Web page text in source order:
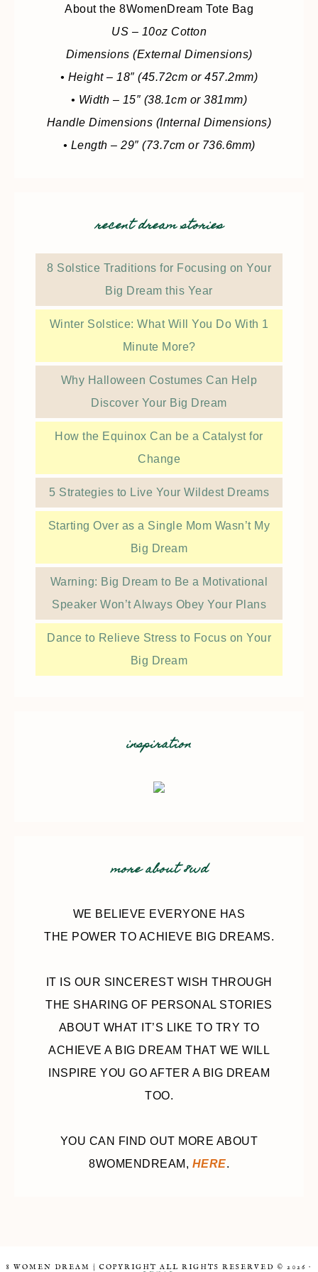
About the 8WomenDream Tote Bag
US – 10oz Cotton
Dimensions (External Dimensions)
• Height – 18″ (45.72cm or 457.2mm)
• Width – 15″ (38.1cm or 381mm)
Handle Dimensions (Internal Dimensions)
• Length – 29″ (73.7cm or 736.6mm)
recent dream stories
8 Solstice Traditions for Focusing on Your
Big Dream this Year
Winter Solstice: What Will You Do With 1
Minute More?
Why Halloween Costumes Can Help
Discover Your Big Dream
How the Equinox Can be a Catalyst for
Change
5 Strategies to Live Your Wildest Dreams
Starting Over as a Single Mom Wasn’t My
Big Dream
Warning: Big Dream to Be a Motivational
Speaker Won’t Always Obey Your Plans
Dance to Relieve Stress to Focus on Your
Big Dream
inspiration
more about 8wd
WE BELIEVE EVERYONE HAS
THE POWER TO ACHIEVE BIG DREAMS.
IT IS OUR SINCEREST WISH THROUGH
THE SHARING OF PERSONAL STORIES
ABOUT WHAT IT’S LIKE TO TRY TO
ACHIEVE A BIG DREAM THAT WE WILL
INSPIRE YOU GO AFTER A BIG DREAM
TOO.
YOU CAN FIND OUT MORE ABOUT
8WOMENDREAM, HERE.
8 WOMEN DREAM | COPYRIGHT ALL RIGHTS RESERVED © 2026 ·